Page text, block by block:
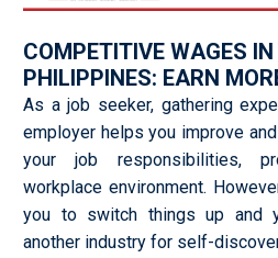
COMPETITIVE WAGES
PHILIPPINES: EARN
As a job seeker, gathering
employer helps you improve
your job responsibilities,
workplace environment.
you to switch things up and
another industry for self-